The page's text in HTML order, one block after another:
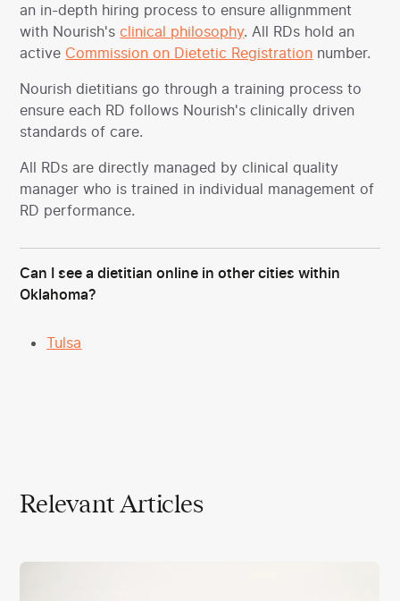
an in-depth hiring process to ensure allignmment
with Nourish'sclinical philosophy. All RDs hold an
active Commission on Dietetic Registration number.
Nourish dietitians go through a training process to
ensure each RD follows Nourish's clinically driven
standards of care.
All RDs are directly managed by clinical quality
manager who is trained in individual management of
RD performance.
Can I see a dietitian online in other cities within
Oklahoma?
Tulsa
Relevant Articles